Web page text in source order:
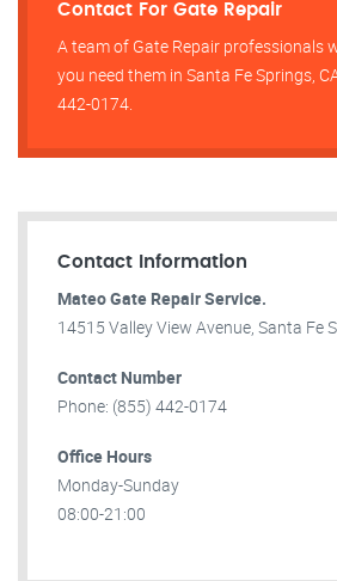
Contact For Gate Repair
A team of Gate Repair professionals
you need them in Santa Fe Springs,
442-0174.
Contact Information
Mateo Gate Repair Service.
14515 Valley View Avenue, Santa Fe
Contact Number
Phone: (855) 442-0174
Office Hours
Monday-Sunday
08:00-21:00